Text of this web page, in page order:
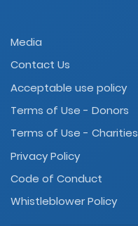
Media
Contact Us
Acceptable use policy
Terms of Use - Donors
Terms of Use - Charities
Privacy Policy
Code of Conduct
Whistleblower Policy